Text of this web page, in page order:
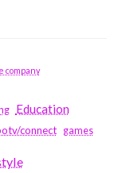
company
Education
connect games